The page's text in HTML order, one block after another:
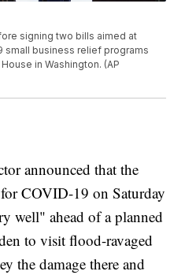
signing two bills aimed at
small business relief programs
in Washington. (AP
announced that the
COVID-19 on Saturday
well" ahead of a planned
to visit flood-ravaged
the damage there and